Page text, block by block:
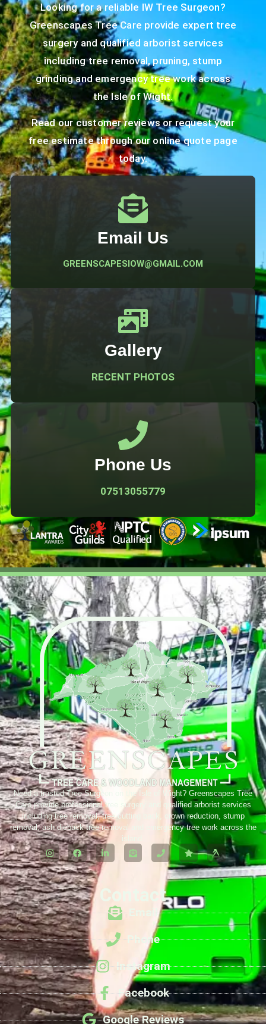
Looking for a reliable IW Tree Surgeon?
Greenscapes Tree Care provide expert tree
surgery and qualified arborist services
including tree removal, pruning, stump
grinding and emergency tree work across
the Isle of Wight.
Read ourcustomer reviewsor request your
free estimate through ouronline quote page
today.
Email Us
GREENSCAPESIOW@GMAIL.COM
Gallery
RECENT PHOTOS
Phone Us
07513055779
Need a trusted Tree Surgeon on the Isle of Wight? Greenscapes Tree
Care provide professional tree surgery and qualified arborist services
including tree removal, tree cutting back, crown reduction, stump
removal, ash dieback tree removal and emergency tree work across the
island.
Contact
Email
Phone
Instagram
Facebook
Google Reviews